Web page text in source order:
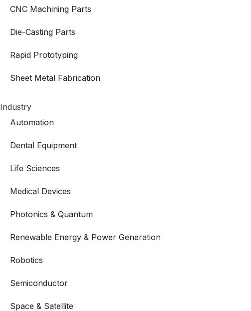
CNC Machining Parts
Die-Casting Parts
Rapid Prototyping
Sheet Metal Fabrication
Industry
Automation
Dental Equipment
Life Sciences
Medical Devices
Photonics & Quantum
Renewable Energy & Power Generation
Robotics
Semiconductor
Space & Satellite